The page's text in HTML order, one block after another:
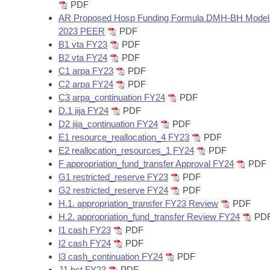
Bills in House Committees
Bills in Senate Committees
Bills in Joint Committees
Meetings Of The Whole/Business Meetings
Recent Activities
Recently Filed
Personalized Bill Tracking
Bills Returned from Committee
Bill Conflicts Report
Bills on Committee Agendas
Senate
House Budget
Senate Budget
House Roll Call
Arkansas Code and Constitution of 1874
Uncodified Historic Legislation
Governor's Veto List
Search Center
PDF
AR Proposed Hosp Funding Formula DMH-BH
2023 PEER
PDF
B1 vta FY23
PDF
B2 vta FY24
PDF
C1 arpa FY23
PDF
C2 arpa FY24
PDF
C3 arpa_continuation FY24
PDF
D.1 iija FY24
PDF
D2 iija_continuation FY24
PDF
E1 resource_reallocation_4 FY23
PDF
E2 reallocation_resources_1 FY24
PDF
F appropriation_fund_transfer Approval FY24
PDF
G1 restricted_reserve FY23
PDF
G2 restricted_reserve FY24
PDF
H.1. appropriation_transfer FY23 Review
PDF
H.2. appropriation_fund_transfer Review FY24
I1 cash FY23
PDF
I2 cash FY24
PDF
I3 cash_continuation FY24
PDF